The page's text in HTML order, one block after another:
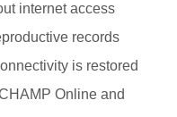
internet access
records
is restored
Online and